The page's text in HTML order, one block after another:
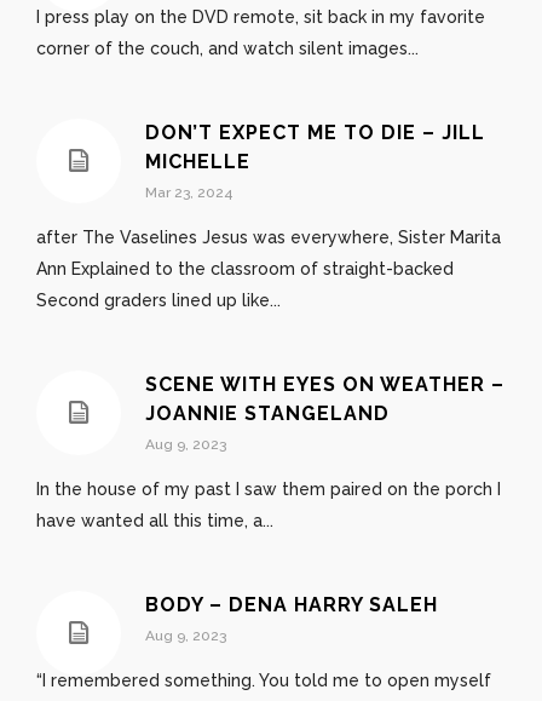
I press play on the DVD remote, sit back in my favorite
corner of the couch, and watch silent images...
DON’T EXPECT ME TO DIE – JILL
MICHELLE
Mar 23, 2024
after The Vaselines Jesus was everywhere, Sister Marita
Ann Explained to the classroom of straight-backed
Second graders lined up like...
SCENE WITH EYES ON WEATHER –
JOANNIE STANGELAND
Aug 9, 2023
In the house of my past I saw them paired on the porch I
have wanted all this time, a...
BODY – DENA HARRY SALEH
Aug 9, 2023
“I remembered something. You told me to open myself